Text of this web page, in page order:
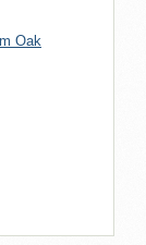
Oak